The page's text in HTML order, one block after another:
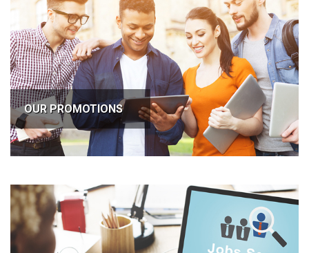
OUR PROMOTIONS